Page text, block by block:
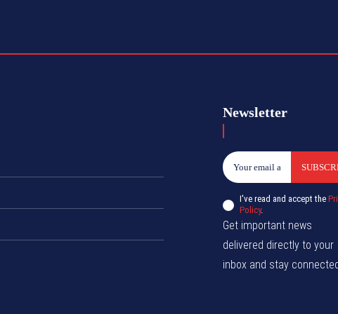
Newsletter
I've read and accept the
Policy.
Get important news
delivered directly to your
inbox and stay